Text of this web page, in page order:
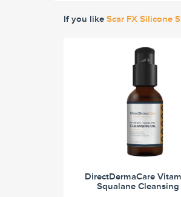
If you like Scar FX Silicone
DirectDermaCare
Squalane Cleansing